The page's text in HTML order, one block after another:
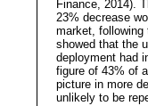
Finance, 2014).
23% decrease
market, following
showed that the
deployment had
figure of 43% of
picture in more
unlikely to be